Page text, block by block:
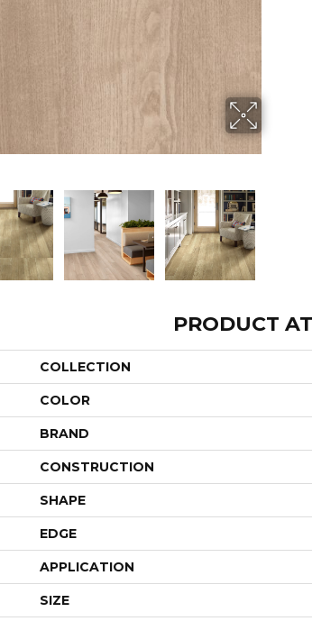
PRODUCT
COLLECTION
COLOR
BRAND
CONSTRUCTION
SHAPE
EDGE
APPLICATION
SIZE